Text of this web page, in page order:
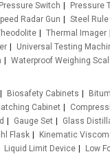
Pressure Switch Pressure
Radar Gun Steel Rule
Thermal Imager
Universal Testing
Waterproof Weighing
Biosafety Cabinets
Cabinet
Gauge Set Glass
Flask Kinematic
Liquid Limit Device Low